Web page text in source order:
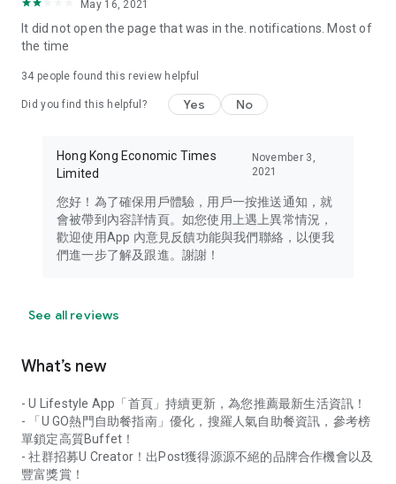
Download now for free and create your own U Lifestyle – a
brand new experience with a different lifestyle!
in the app or email info@ulifestyle.com.hk)
May 16, 2021
It did not open the page that was in the. notifications. Most of
the time
34 people found this review helpful
Did you find this helpful? Yes No
Hong Kong Economic Times
Limited
November 3,
2021
您好！為了確保用戶體驗，用戶一按推送通知，就
會被帶到內容詳情頁。如您使用上遇上異常情況，
歡迎使用App 內意見反饋功能與我們聯絡，以便我
們進一步了解及跟進。謝謝！
See all reviews
What’s new
- U Lifestyle App「首頁」持續更新，為您推薦最新生活資訊！
- 「U GO熱門自助餐指南」優化，搜羅人氣自助餐資訊，參考榜
單鎖定高質Buffet！
- 社群招募U Creator！出Post獲得源源不絕的品牌合作機會以及
豐富獎賞！